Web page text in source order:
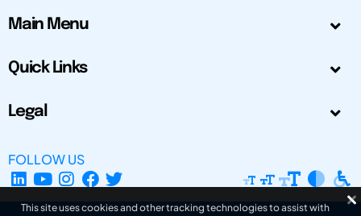
Main Menu
Quick Links
Legal
FOLLOW US
This site uses cookies and other tracking technologies to assist with